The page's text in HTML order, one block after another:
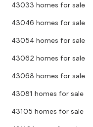
43033 homes for sale
43046 homes for sale
43054 homes for sale
43062 homes for sale
43068 homes for sale
43081 homes for sale
43105 homes for sale